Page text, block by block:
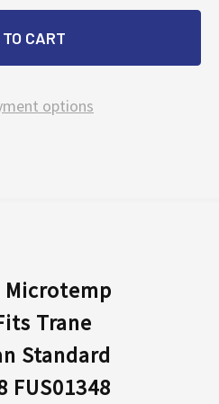
options
Microtemp
Trane
Standard
FUS01348